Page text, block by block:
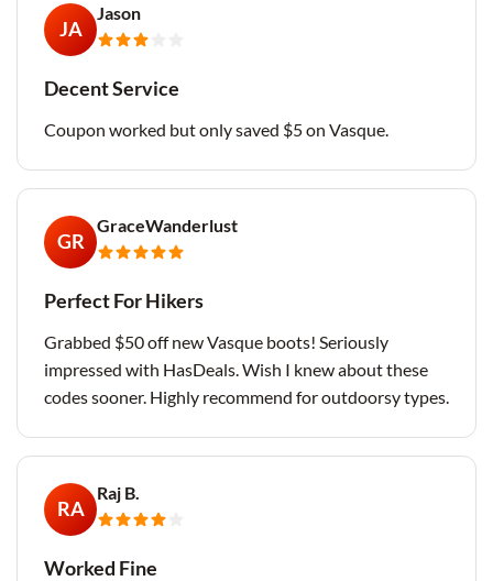
JA
Jason
Decent Service
Coupon worked but only saved $5 on Vasque.
GR
GraceWanderlust
Perfect For Hikers
Grabbed $50 off new Vasque boots! Seriously
impressed with HasDeals. Wish I knew about these
codes sooner. Highly recommend for outdoorsy types.
RA
Raj B.
Worked Fine